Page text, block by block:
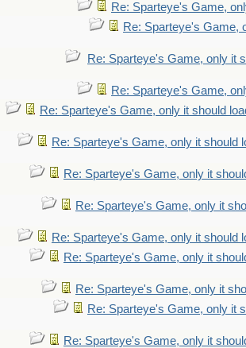
Re: Sparteye's Game,
Re: Sparteye's Game,
Re: Sparteye's Game, only it
Re: Sparteye's Game,
Re: Sparteye's Game, only it should
Re: Sparteye's Game, only it should
Re: Sparteye's Game, only it
Re: Sparteye's Game, only it
Re: Sparteye's Game, only it should
Re: Sparteye's Game, only it
Re: Sparteye's Game, only it
Re: Sparteye's Game, only it
Re: Sparteye's Game, only it